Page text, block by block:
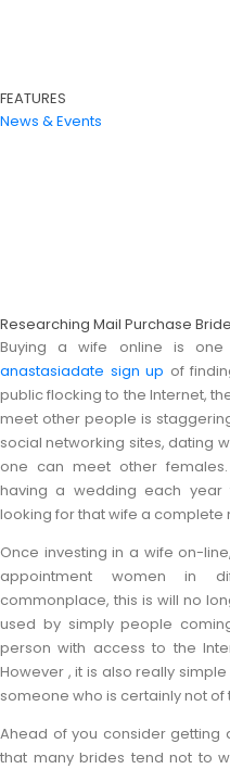
FEATURES
News & Events
Researching Mail Purchase
Buying a wife online is
anastasiadate sign up of
public flocking to the Internet,
meet other people is
social networking sites, dating
one can meet other
having a wedding each
looking for that wife a complete
Once investing in a wife on-
appointment women in
commonplace, this is will no
used by simply people
person with access to the
However , it is also really
someone who is certainly not of
Ahead of you consider getting
that many brides tend not to